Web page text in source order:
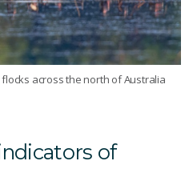
across the north of Australia
of